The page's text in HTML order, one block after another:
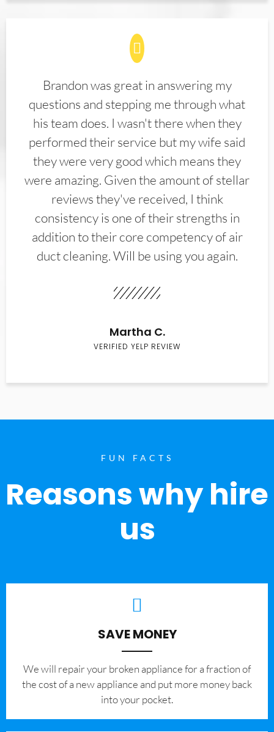
Brandon was great in answering my
questions and stepping me through what
his team does. I wasn't there when they
performed their service but my wife said
they were very good which means they
were amazing. Given the amount of stellar
reviews they've received, I think
consistency is one of their strengths in
addition to their core competency of air
duct cleaning. Will be using you again.
Martha C.
VERIFIED YELP REVIEW
FUN FACTS
Reasons why hire
us
SAVE MONEY
We will repair your broken appliance for a fraction of
the cost of a new appliance and put more money back
into your pocket.